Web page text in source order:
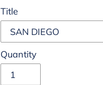
Title
Quantity